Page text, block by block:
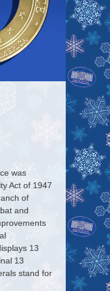
was
Act of 1947
of
and
13
13
stand for